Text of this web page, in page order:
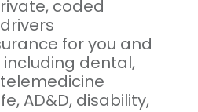
coded
for you and
dental,
AD&D, disability,